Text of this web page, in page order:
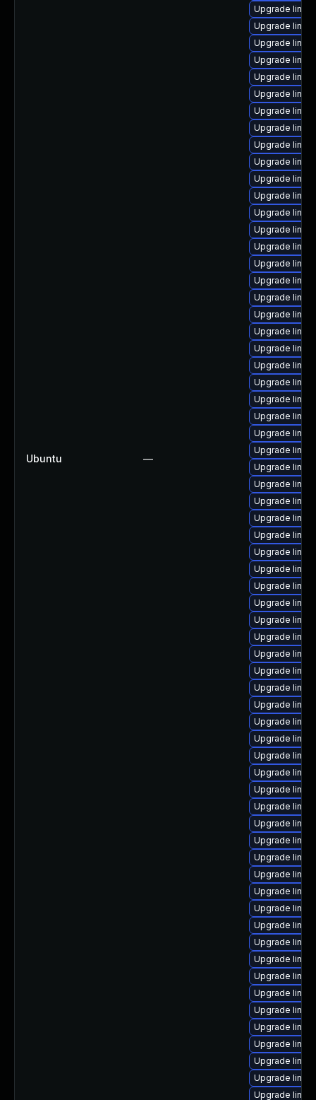
Ubuntu —
Upgrade
Upgrade
Upgrade
Upgrade
Upgrade
Upgrade
Upgrade
Upgrade
Upgrade
Upgrade
Upgrade
Upgrade
Upgrade
Upgrade
Upgrade
Upgrade
Upgrade
Upgrade
Upgrade
Upgrade
Upgrade
Upgrade
Upgrade
Upgrade
Upgrade
Upgrade
Upgrade
Upgrade
Upgrade
Upgrade
Upgrade
Upgrade
Upgrade
Upgrade
Upgrade
Upgrade
Upgrade
Upgrade
Upgrade
Upgrade
Upgrade
Upgrade
Upgrade
Upgrade
Upgrade
Upgrade
Upgrade
Upgrade
Upgrade
Upgrade
Upgrade
Upgrade
Upgrade
Upgrade
Upgrade
Upgrade
Upgrade
Upgrade
Upgrade
Upgrade
Upgrade
Upgrade
Upgrade
Upgrade
Upgrade